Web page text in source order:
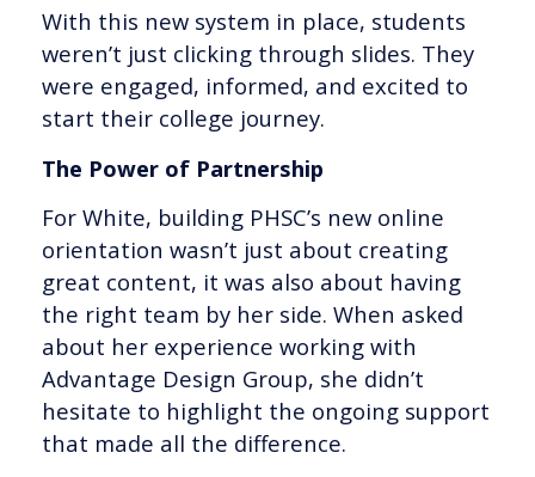
With this new system in place, students
weren’t just clicking through slides. They
were engaged, informed, and excited to
start their college journey.
The Power of Partnership
For White, building PHSC’s new online
orientation wasn’t just about creating
great content, it was also about having
the right team by her side. When asked
about her experience working with
Advantage Design Group, she didn’t
hesitate to highlight the ongoing support
that made all the difference.